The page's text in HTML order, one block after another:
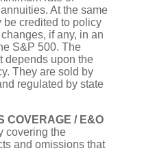
At the same
be credited to policy
if any, in an
S&P 500. The
depends upon the
They are sold by
regulated by state
COVERAGE / E&O
covering the
and omissions that